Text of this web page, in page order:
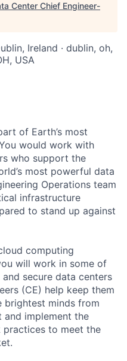
Center Chief Engineer-
Ireland · dublin, oh,
USA
of Earth’s most
would work with
who support the
most powerful data
Operations team
infrastructure
to stand up against
computing
will work in some of
secure data centers
(CE) help keep them
minds from
implement the
to meet the